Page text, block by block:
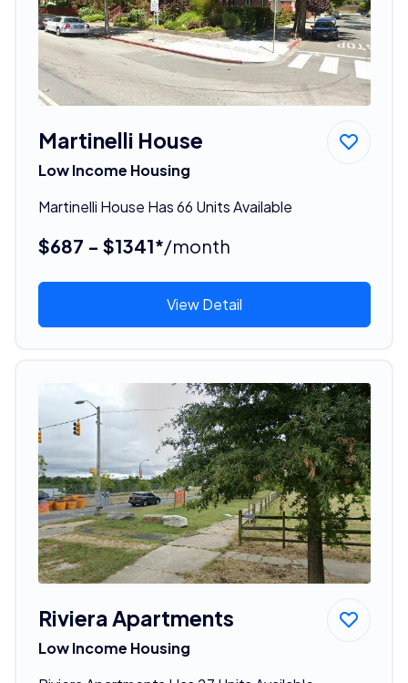
Martinelli House
Low Income Housing
Martinelli House Has 66 Units Available
$687 - $1341*/month
View Detail
Riviera Apartments
Low Income Housing